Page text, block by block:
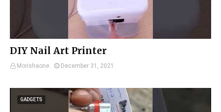
DIY Nail Art Printer
Morishaone December 31, 2021
GADGETS